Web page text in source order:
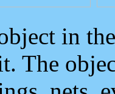
in
The